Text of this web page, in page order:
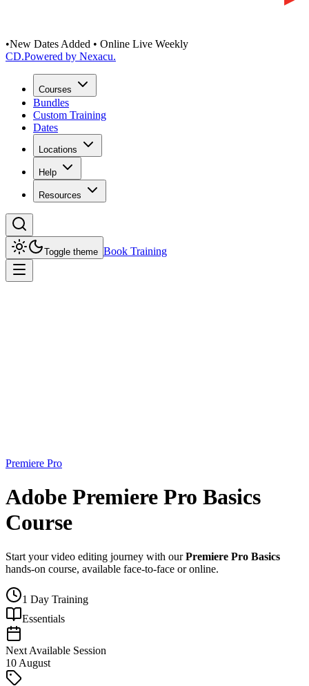
•New Dates Added • Online Live Weekly
CD.Powered by Nexacu.
Courses
Bundles
Custom Training
Dates
Locations
Help
Resources
Toggle theme Book Training
Premiere Pro
Adobe Premiere Pro Basics
Course
Start your video editing journey with ourPremiere Pro Basics
hands-on course, available face-to-face or online.
1 Day Training
Essentials
Next Available Session
10 August